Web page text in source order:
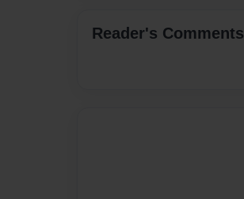
Reader's Comments